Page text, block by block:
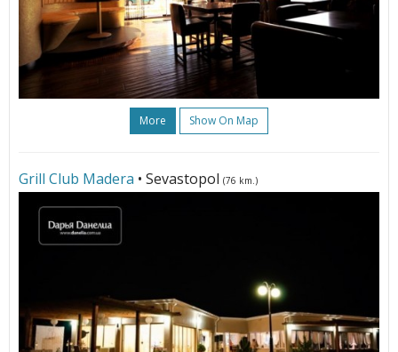
More Show On Map
Grill Club Madera • Sevastopol (76 km.)